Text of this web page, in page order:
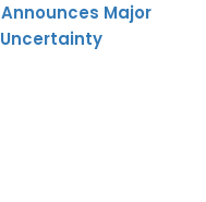
Announces Major